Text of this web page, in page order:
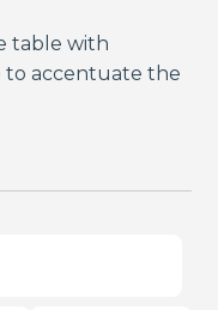
table with
to accentuate the